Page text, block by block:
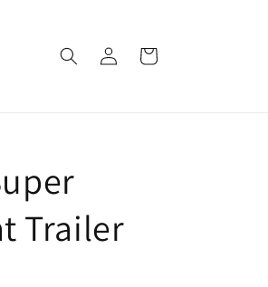
Log
in
Cart
Trailer